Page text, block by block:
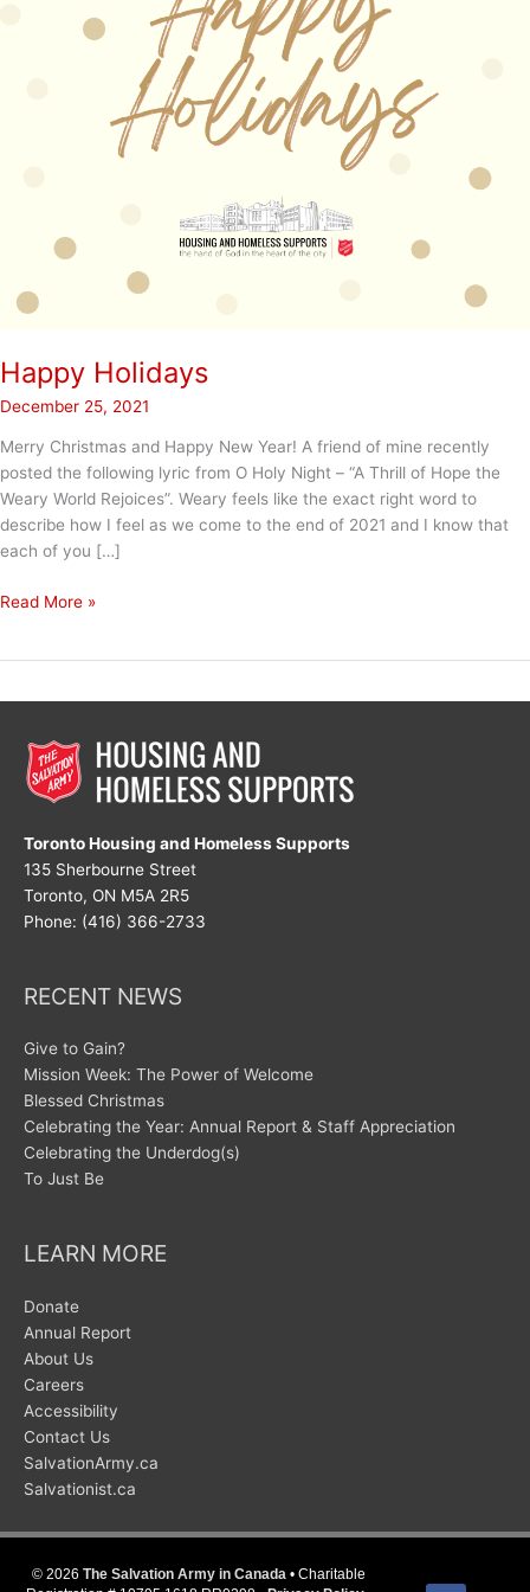
Happy Holidays
December 25, 2021
Merry Christmas and Happy New Year! A friend of mine recently
posted the following lyric from O Holy Night – “A Thrill of Hope the
Weary World Rejoices”. Weary feels like the exact right word to
describe how I feel as we come to the end of 2021 and I know that
each of you […]
Happy
Read More »
Toronto Housing and Homeless Supports
135 Sherbourne Street
Toronto, ON M5A 2R5
Phone: (416) 366-2733
RECENT NEWS
Give to Gain?
Mission Week: The Power of Welcome
Blessed Christmas
Celebrating the Year: Annual Report & Staff Appreciation
Celebrating the Underdog(s)
To Just Be
LEARN MORE
Donate
Annual Report
About Us
Careers
Accessibility
Contact Us
SalvationArmy.ca
Salvationist.ca
© 2026 The Salvation Army in Canada • Charitable